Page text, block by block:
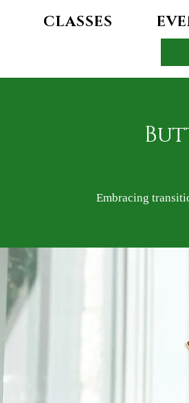
CLASSES
Embracing